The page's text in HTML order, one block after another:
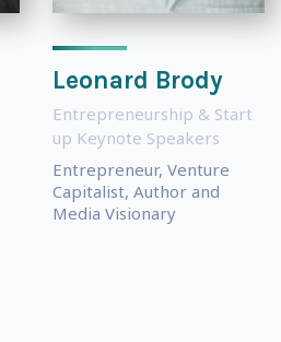
Leonard Brody
Entrepreneurship & Start
up Keynote Speakers
Entrepreneur, Venture
Capitalist, Author and
Media Visionary